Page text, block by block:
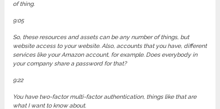
of thing.
9:05
So, these resources and assets can be any number of things, but
website access to your website. Also, accounts that you have, different
services like your Amazon account, for example. Does everybody in
your company share a password for that?
9:22
You have two-factor multi-factor authentication, things like that are
what I want to know about.